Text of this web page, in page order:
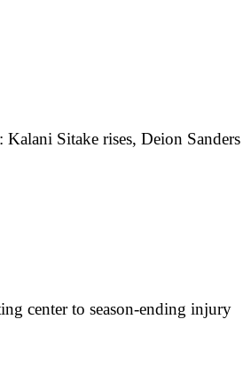
Sitake rises, Deion Sanders
center to season-ending injury